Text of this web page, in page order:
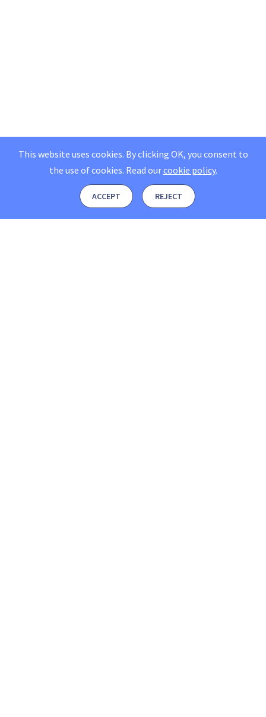
This website uses cookies. By clicking OK, you consent to
the use of cookies. Read ourcookie policy.
ACCEPT REJECT